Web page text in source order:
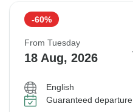
-60%
From Tuesday
18 Aug, 2026
English
Guaranteed departure